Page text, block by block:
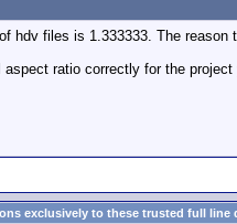
hdv files is 1.333333. The
ratio correctly for the
exclusively to these trusted full line